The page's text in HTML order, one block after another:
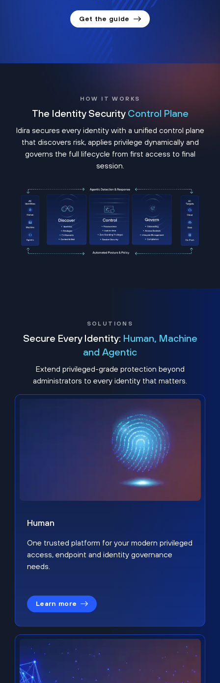
Get the guide
HOW IT WORKS
The Identity Security Control Plane
Idira secures every identity with a unified control plane
that discovers risk, applies privilege dynamically and
governs the full lifecycle from first access to final
session.
SOLUTIONS
Secure Every Identity: Human, Machine
and Agentic
Extend privileged-grade protection beyond
administrators to every identity that matters.
Human
One trusted platform for your modern privileged
access, endpoint and identity governance
needs.
Learn more